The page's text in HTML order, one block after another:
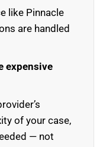
like Pinnacle
are handled
expensive
of your case,
— not